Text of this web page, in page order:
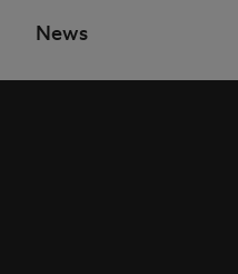
News